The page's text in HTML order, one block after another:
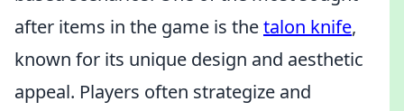
after items in the game is thetalon knife,
known for its unique design and aesthetic
appeal. Players often strategize and